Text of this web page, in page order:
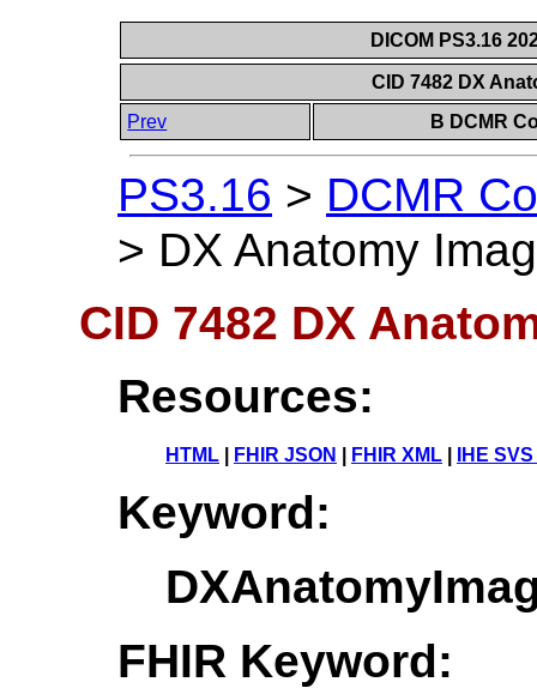
DICOM PS3.16
CID 7482 DX
Prev
B DCMR
PS3.16 > DCMR
> DX Anatomy
CID 7482 DX
Resources:
HTML FHIR JSON FHIR XML IHE
Keyword:
FHIR Keyword: